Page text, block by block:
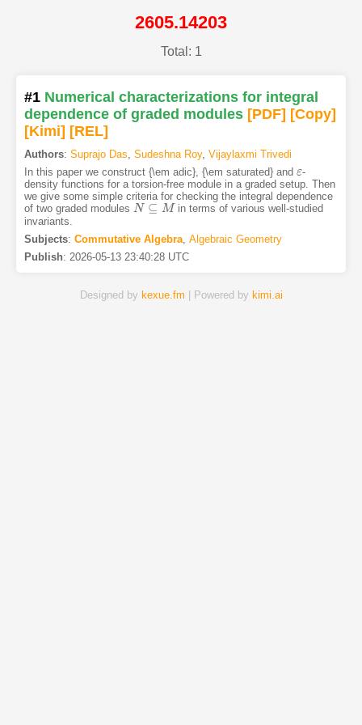
2605.14203
Total: 1
#1 Numerical characterizations for integral
dependence of graded modules [PDF] [Copy]
[Kimi] [REL]
Authors: Suprajo Das, Sudeshna Roy, Vijaylaxmi Trivedi
In this paper we construct {\em adic}, {\em saturated} and ε
ε-
density functions for a torsion-free module in a graded setup. Then
we give some simple criteria for checking the integral dependence
of two graded modules N ⊆ M
N⊆M
in terms of various well-studied
invariants.
Subjects: Commutative Algebra, Algebraic Geometry
Publish: 2026-05-13 23:40:28 UTC
Designed by kexue.fm | Powered by kimi.ai